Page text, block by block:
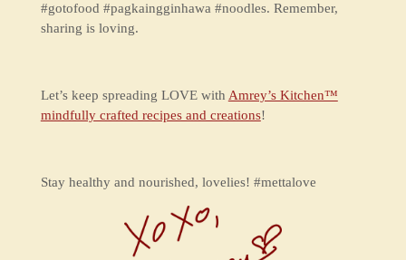
#gotofood #pagkaingginhawa #noodles. Remember,
sharing is loving.
Let’s keep spreading LOVE with Amrey’s Kitchen™
mindfully crafted recipes and creations!
Stay healthy and nourished, lovelies! #mettalove